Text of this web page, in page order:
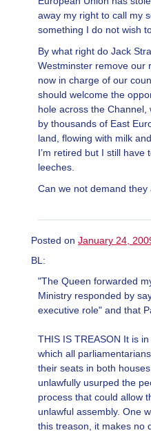
away my right to call my
something I do not wish
By what right do Jack
Westminster remove our
now in charge of our
should welcome the
hole across the
by thousands of East
land, flowing with milk
I’m retired but I still have
leeches.
Can we not demand
Posted on January 24,
BL:
"The Queen forwarded
Ministry responded by
executive role" and that
THIS IS TREASON It is
which all
their seats in both
unlawfully usurped the
process that could allow
unlawful assembly. One
this treason, it makes no